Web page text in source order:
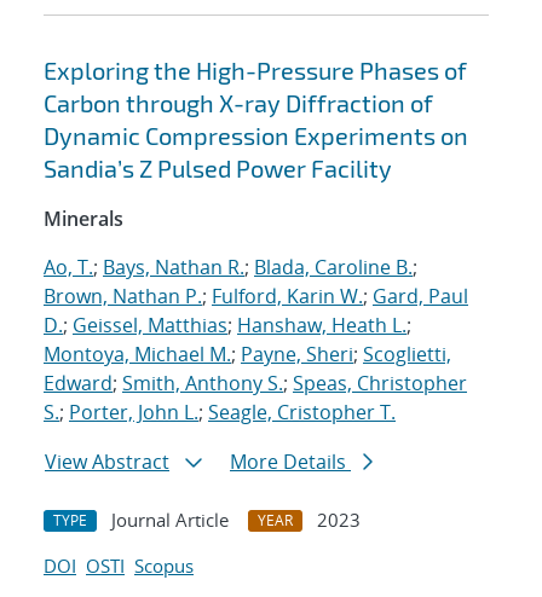
Exploring the High-Pressure Phases of
Carbon through X-ray Diffraction of
Dynamic Compression Experiments on
Sandia’s Z Pulsed Power Facility
Minerals
Ao, T.; Bays, Nathan R.; Blada, Caroline B.;
Brown, Nathan P.; Fulford, Karin W.; Gard, Paul
D.; Geissel, Matthias; Hanshaw, Heath L.;
Montoya, Michael M.; Payne, Sheri; Scoglietti,
Edward; Smith, Anthony S.; Speas, Christopher
S.; Porter, John L.; Seagle, Cristopher T.
View Abstract
More Details
TYPE Journal Article YEAR
2023
DOI OSTI Scopus